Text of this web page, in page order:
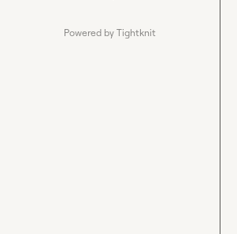
Powered by Tightknit